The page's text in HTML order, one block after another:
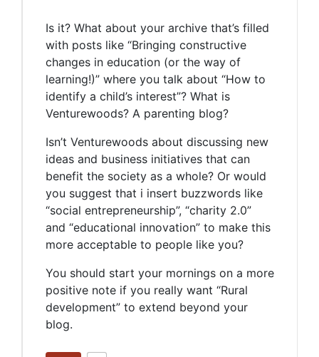
Is it? What about your archive that’s filled
with posts like “Bringing constructive
changes in education (or the way of
learning!)” where you talk about “How to
identify a child’s interest”? What is
Venturewoods? A parenting blog?
Isn’t Venturewoods about discussing new
ideas and business initiatives that can
benefit the society as a whole? Or would
you suggest that i insert buzzwords like
“social entrepreneurship”, “charity 2.0”
and “educational innovation” to make this
more acceptable to people like you?
You should start your mornings on a more
positive note if you really want “Rural
development” to extend beyond your
blog.